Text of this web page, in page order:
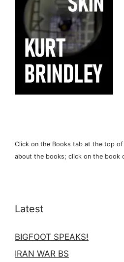
Click on the Books tab at the top
about the books; click on the book
Latest
BIGFOOT SPEAKS!
IRAN WAR BS